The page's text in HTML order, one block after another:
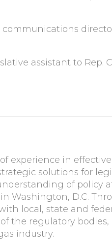
assistant to Rep.
experience in
solutions for
of policy
Washington, D.C.
local, state and
the regulatory bodies,
industry.